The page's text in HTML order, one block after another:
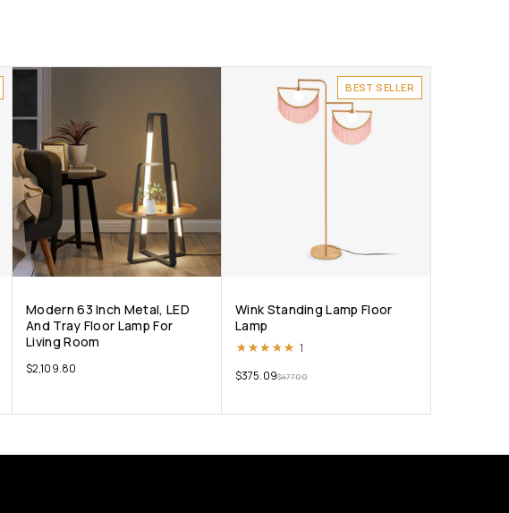
Modern 63 Inch Metal, LED
And Tray Floor Lamp For
Living Room
$2,109.80
BEST SELLER
Wink Standing Lamp Floor
Lamp
Rated
1
$477.00
$375.09